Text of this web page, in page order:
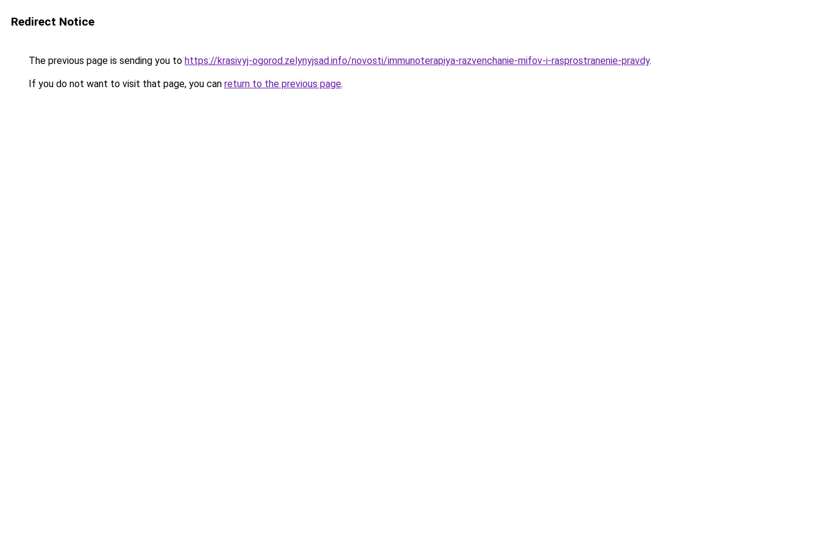
Redirect Notice
The previous page is sending you to https://krasivyj-ogorod.zelynyjsad.info/novosti/immunoterapiya-razvenchanie-mifov-i-rasprostranenie-pravdy.
If you do not want to visit that page, you can return to the previous page.